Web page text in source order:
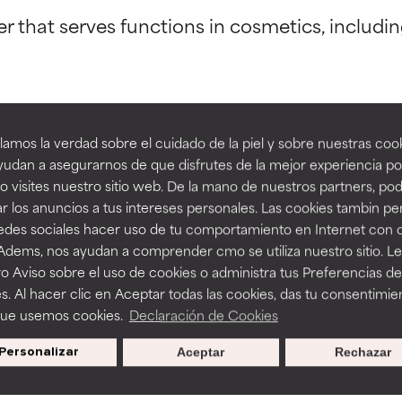
la verdad sobre el cuidado de la piel y sobre nuestras
a asegurarnos de que disfrutes de la mejor experiencia
visites nuestro sitio web. De la mano de nuestros partners,
los anuncios a tus intereses personales. Las cookies tambin
sociales hacer uso de tu comportamiento en Internet con
nos ayudan a comprender cmo se utiliza nuestro sitio.
Aviso sobre el uso de cookies o administra tus Preferencias de
Al hacer clic en Aceptar todas las cookies, das tu
usemos cookies. Declaración de Cookies
Personalizar Rechazar
Aceptar
that serves functions in cosmetics,
BACK TO SEARCH
to assess ingredients in this dictionary. Regulations
a formula's texture, stability, or penetration.
but may have aesthetic, stability, or other issues that limit
of irritation. Risk increases when combined with other
inflammation, dryness, etc. May offer benefit in some
harm than good.
a formula's texture, stability, or penetration.
but may have aesthetic, stability, or other issues that limit
of irritation. Risk increases when combined with other
inflammation, dryness, etc. May offer benefit in some
harm than good.